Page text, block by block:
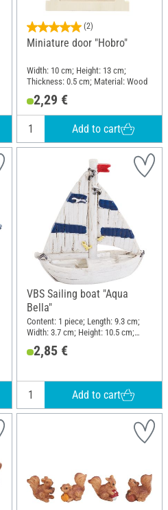
(2)
Miniature door "Hobro"
Width: 10 cm; Height: 13 cm;
Thickness: 0.5 cm; Material: Wood
2,29 €
Add to cart
VBS Sailing boat "Aqua
Bella"
Content: 1 piece; Length: 9.3 cm;
Width: 3.7 cm; Height: 10.5 cm;
2,85 €
Add to cart